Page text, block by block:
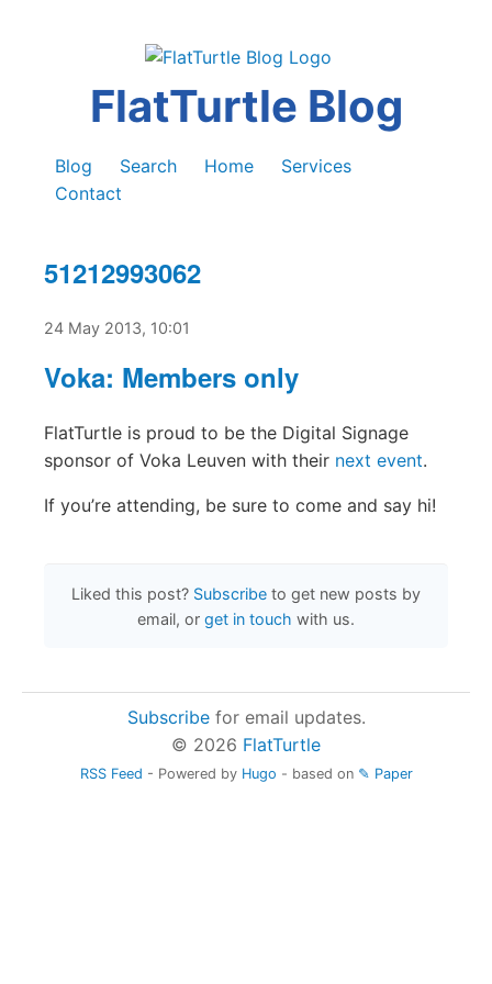
FlatTurtle Blog
Blog Search Home
Services
Contact
51212993062
24 May 2013, 10:01
Voka: Members only
FlatTurtle is proud to be the Digital Signage
sponsor of Voka Leuven with their next event.
If you’re attending, be sure to come and say hi!
Liked this post? Subscribe to get new posts by
email, or get in touch with us.
Subscribefor email updates.
© 2026 FlatTurtle
RSS Feed - Powered by Hugo - based on ✎ Paper